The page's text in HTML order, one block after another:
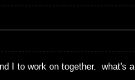
I to work on together. what's